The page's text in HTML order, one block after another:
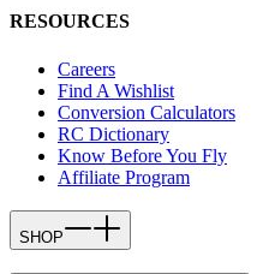
RESOURCES
Careers
Find A Wishlist
Conversion Calculators
RC Dictionary
Know Before You Fly
Affiliate Program
SHOP